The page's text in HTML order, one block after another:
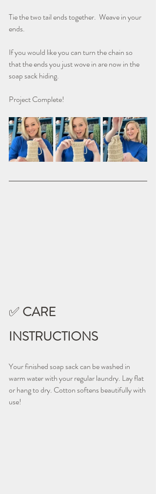
Tie the two tail ends together.  Weave in your
ends.
If you would like you can turn the chain so
that the ends you just wove in are now in the
soap sack hiding.
Project Complete!
✅ CARE
INSTRUCTIONS
Your finished soap sack can be washed in
warm water with your regular laundry. Lay flat
or hang to dry. Cotton softens beautifully with
use!